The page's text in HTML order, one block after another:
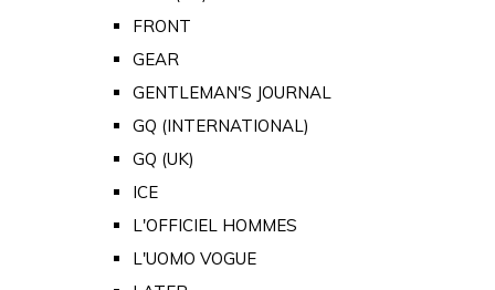
FRONT
GEAR
GENTLEMAN'S JOURNAL
GQ (INTERNATIONAL)
GQ (UK)
ICE
L'OFFICIEL HOMMES
L'UOMO VOGUE